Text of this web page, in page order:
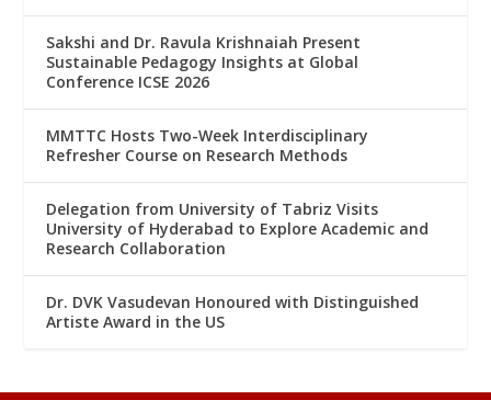
Sakshi and Dr. Ravula Krishnaiah Present
Sustainable Pedagogy Insights at Global
Conference ICSE 2026
MMTTC Hosts Two-Week Interdisciplinary
Refresher Course on Research Methods
Delegation from University of Tabriz Visits
University of Hyderabad to Explore Academic and
Research Collaboration
Dr. DVK Vasudevan Honoured with Distinguished
Artiste Award in the US